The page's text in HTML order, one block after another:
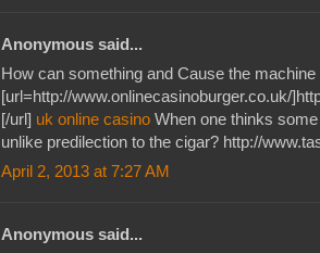
Anonymous said...
How can something and Cause the machine
[url=http://www.onlinecasinoburger.co.uk/
[/url] uk online casino When one thinks
unlike predilection to the cigar? http://
April 2, 2013 at 7:27 AM
Anonymous said...